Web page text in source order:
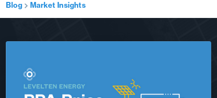
Blog Market Insights